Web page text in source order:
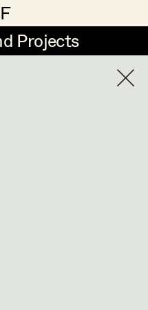
Projects
Projects